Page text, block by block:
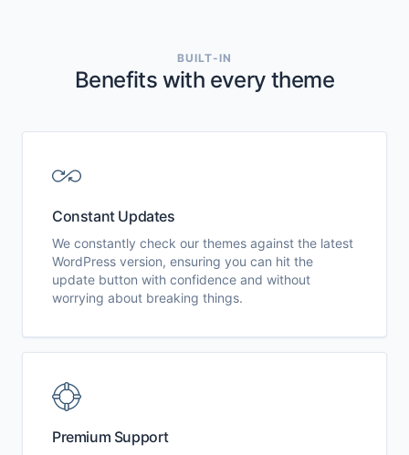
BUILT-IN
Benefits with every theme
Constant Updates
We constantly check our themes against the latest
WordPress version, ensuring you can hit the
update button with confidence and without
worrying about breaking things.
Premium Support